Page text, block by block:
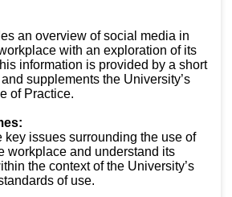
an overview of social media in
with an exploration of its
information is provided by a short
supplements the University’s
of Practice.
key issues surrounding the use of
workplace and understand its
the context of the University’s
of use.